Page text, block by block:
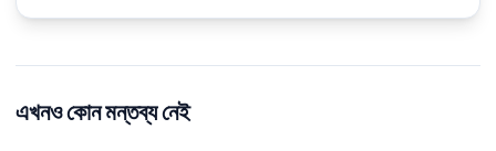
এখনও কোন মন্তব্য নেই